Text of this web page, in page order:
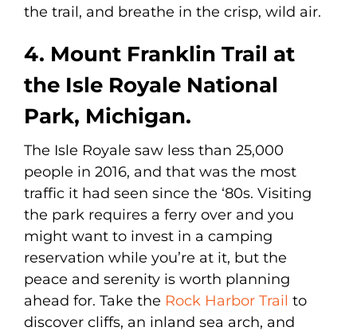
the trail, and breathe in the crisp, wild air.
4. Mount Franklin Trail at
the Isle Royale National
Park, Michigan.
The Isle Royale saw less than 25,000
people in 2016, and that was the most
traffic it had seen since the ‘80s. Visiting
the park requires a ferry over and you
might want to invest in a camping
reservation while you’re at it, but the
peace and serenity is worth planning
ahead for. Take the Rock Harbor Trail to
discover cliffs, an inland sea arch, and